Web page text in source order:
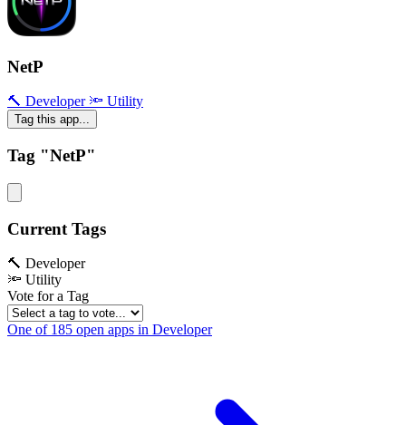
NetP
🔨 Developer 🔦 Utility
Tag this app...
Tag "NetP"
Current Tags
🔨 Developer
🔦 Utility
Vote for a Tag
One of 185 open apps in Developer